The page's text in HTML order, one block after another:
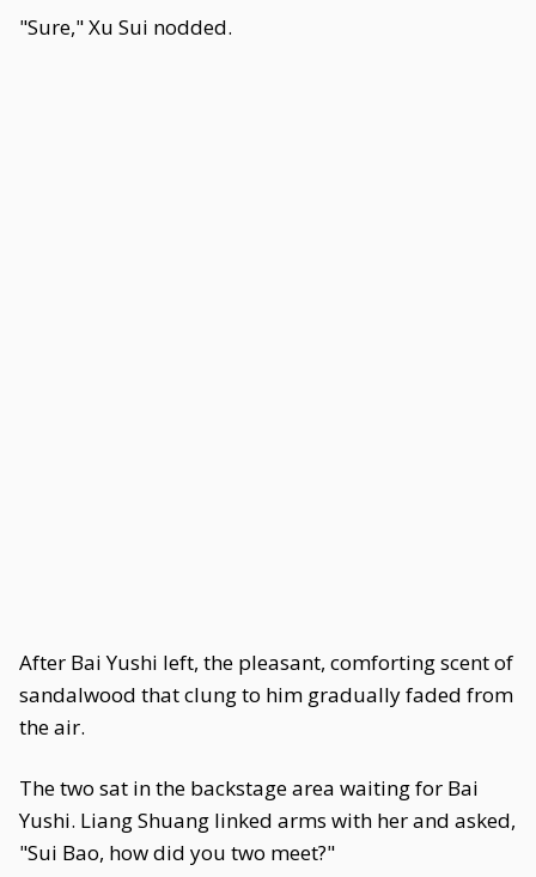
"Sure," Xu Sui nodded.
After Bai Yushi left, the pleasant, comforting scent of
sandalwood that clung to him gradually faded from
the air.
The two sat in the backstage area waiting for Bai
Yushi. Liang Shuang linked arms with her and asked,
"Sui Bao, how did you two meet?"